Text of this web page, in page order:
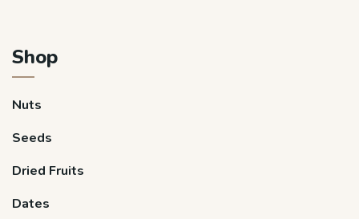
Shop
Nuts
Seeds
Dried Fruits
Dates